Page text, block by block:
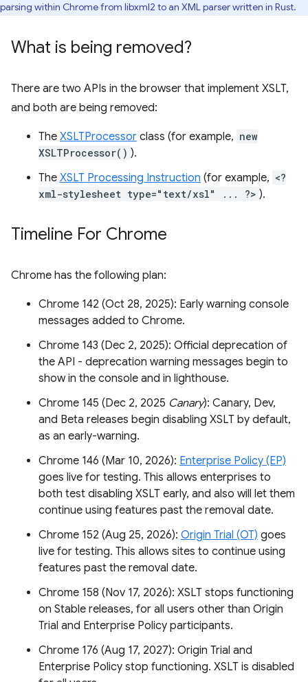
parsing within Chrome from libxml2 to an XML parser written in Rust.
What is being removed?
There are two APIs in the browser that implement XSLT,
and both are being removed:
The XSLTProcessor class (for example, new
XSLTProcessor() ).
The XSLT Processing Instruction (for example, <?
xml-stylesheet type="text/xsl" ... ?> ).
Timeline For Chrome
Chrome has the following plan:
Chrome 142 (Oct 28, 2025): Early warning console
messages added to Chrome.
Chrome 143 (Dec 2, 2025): Official deprecation of
the API - deprecation warning messages begin to
show in the console and in lighthouse.
Chrome 145 (Dec 2, 2025 Canary): Canary, Dev,
and Beta releases begin disabling XSLT by default,
as an early-warning.
Chrome 146 (Mar 10, 2026): Enterprise Policy (EP)
goes live for testing. This allows enterprises to
both test disabling XSLT early, and also will let them
continue using features past the removal date.
Chrome 152 (Aug 25, 2026): Origin Trial (OT) goes
live for testing. This allows sites to continue using
features past the removal date.
Chrome 158 (Nov 17, 2026): XSLT stops functioning
on Stable releases, for all users other than Origin
Trial and Enterprise Policy participants.
Chrome 176 (Aug 17, 2027): Origin Trial and
Enterprise Policy stop functioning. XSLT is disabled